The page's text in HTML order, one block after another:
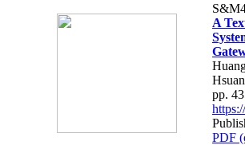
A
pp.
PDF